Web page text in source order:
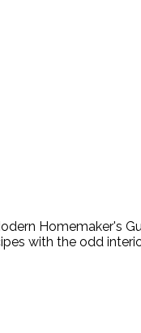
Homemaker's
with the odd